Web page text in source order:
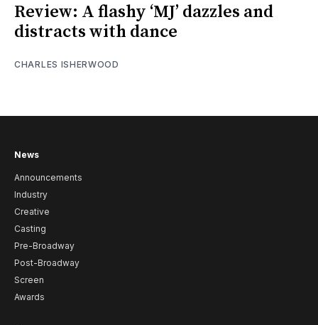
Review: A flashy ‘MJ’ dazzles and
distracts with dance
CHARLES ISHERWOOD
News
Announcements
Industry
Creative
Casting
Pre-Broadway
Post-Broadway
Screen
Awards